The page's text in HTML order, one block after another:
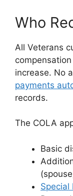
Who
All Veterans
increase. No
payments
records.
The COLA
Basic
Special